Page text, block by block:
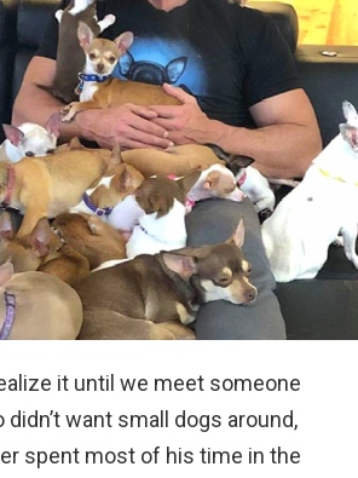
it until we meet someone
want small dogs around,
spent most of his time in the